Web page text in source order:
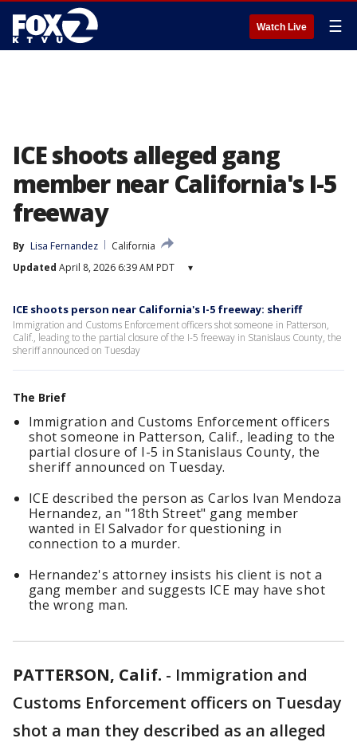
Watch Live ☰
ICE shoots alleged gang
member near California's I-5
freeway
By Lisa Fernandez
California
Updated April 8, 2026 6:39 AM PDT ▾
ICE shoots person near California's I-5 freeway: sheriff
Immigration and Customs Enforcement officers shot someone in Patterson,
Calif., leading to the partial closure of the I-5 freeway in Stanislaus County, the
sheriff announced on Tuesday
The Brief
Immigration and Customs Enforcement officers
shot someone in Patterson, Calif., leading to the
partial closure of I-5 in Stanislaus County, the
sheriff announced on Tuesday.
ICE described the person as Carlos Ivan Mendoza
Hernandez, an "18th Street" gang member
wanted in El Salvador for questioning in
connection to a murder.
Hernandez's attorney insists his client is not a
gang member and suggests ICE may have shot
the wrong man.
PATTERSON, Calif. - Immigration and
Customs Enforcement officers on Tuesday
shot a man they described as an alleged